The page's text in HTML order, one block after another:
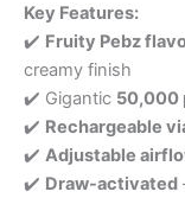
Key Features:
✔️ Fruity Pebz
creamy finish
✔️ Gigantic 50,000
✔️ Rechargeable
✔️ Adjustable
✔️ Draw-activated